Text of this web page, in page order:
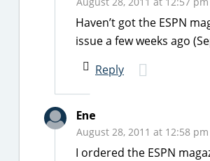
Haven’t got the ESPN
issue a few weeks ago
Reply
Ene
August 28, 2011 at 12:58 pm
I ordered the ESPN